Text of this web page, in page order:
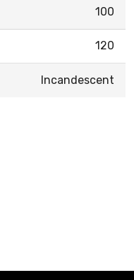
100
120
Incandescent